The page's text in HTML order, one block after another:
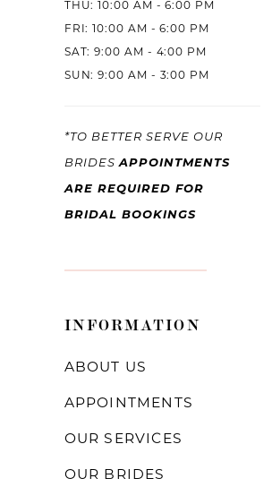
THU: 10:00 AM - 6:00 PM
FRI: 10:00 AM - 6:00 PM
SAT: 9:00 AM - 4:00 PM
SUN: 9:00 AM - 3:00 PM
*TO BETTER SERVE OUR
BRIDESAPPOINTMENTS
ARE REQUIRED FOR
BRIDAL BOOKINGS
INFORMATION
ABOUT US
APPOINTMENTS
OUR SERVICES
OUR BRIDES